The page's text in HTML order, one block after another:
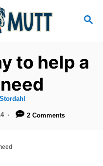
S
C
to help a
2 Comments